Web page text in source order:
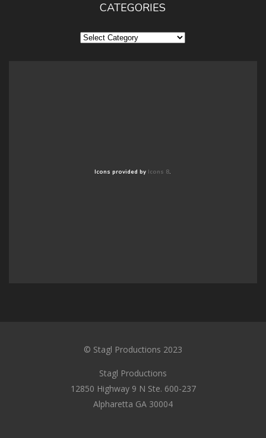
CATEGORIES
Categories
Icons provided by Icons 8.
© Stagl Productions 2023
Stagl Productions
12850 Highway 9 N Ste. 600-237
Alpharetta GA 30004